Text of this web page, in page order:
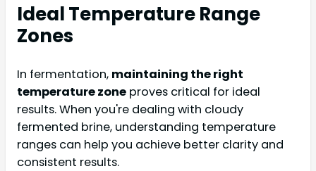
Ideal Temperature Range
Zones
In fermentation, maintaining the right
temperature zone proves critical for ideal
results. When you're dealing with cloudy
fermented brine, understanding temperature
ranges can help you achieve better clarity and
consistent results.